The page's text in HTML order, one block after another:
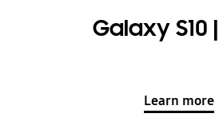
Galaxy S10 |
Learn more